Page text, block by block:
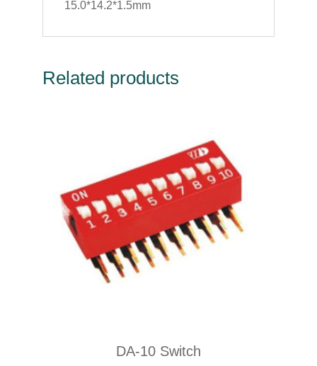
15.0*14.2*1.5mm
Related products
DA-10 Switch